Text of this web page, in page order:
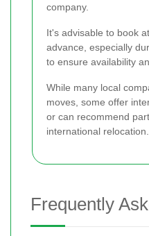
company.
It's advisable to book
advance, especially
to ensure availability
While many local
moves, some offer
or can recommend
international relocation.
Frequently